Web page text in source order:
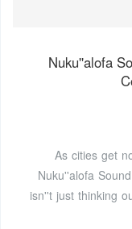
Nuku''alofa
As cities get
Nuku''alofa
isn''t just thinking